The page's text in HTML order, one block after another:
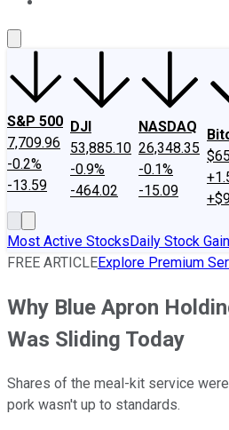
S&P 500
7,709.96
-0.2%
-13.59
DJI
53,885.10
-0.9%
-464.02
NASDAQ
26,348.35
-0.1%
-15.09
Most Active StocksDaily Stock
FREE ARTICLEExplore Premium
Why Blue Apron
Was Sliding Today
Shares of the meal-kit service
pork wasn't up to standards.